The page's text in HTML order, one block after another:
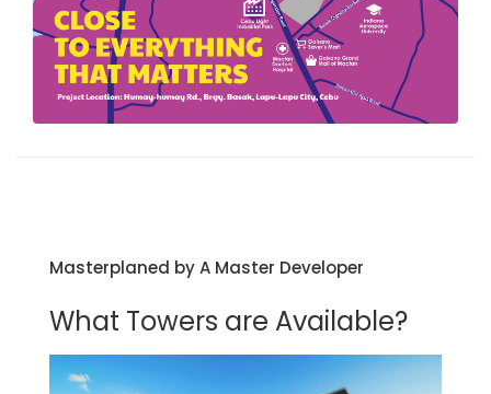
Masterplaned by A Master Developer
What Towers are Available?